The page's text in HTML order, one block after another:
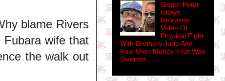
blame Rivers
wife that
the walk out
Singer Peter
Okoye
Releases
Video Of
Physical Fight
With Brothers Jude And
Paul Over Money That Was
Diverted........